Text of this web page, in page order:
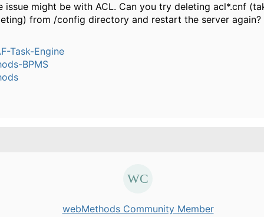
issue might be with ACL. Can you try deleting acl*.cnf
from /config directory and restart the server again?
Task-Engine
BPMS
webMethods Community Member